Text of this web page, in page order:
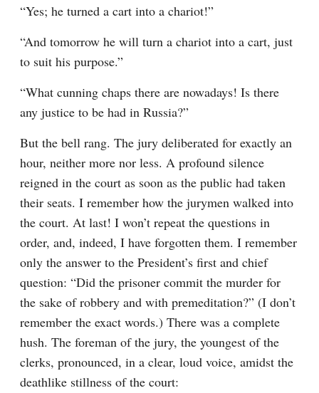
“Yes; he turned a cart into a chariot!”
“And tomorrow he will turn a chariot into a cart, just
to suit his purpose.”
“What cunning chaps there are nowadays! Is there
any justice to be had in Russia?”
But the bell rang. The jury deliberated for exactly an
hour, neither more nor less. A profound silence
reigned in the court as soon as the public had taken
their seats. I remember how the jurymen walked into
the court. At last! I won’t repeat the questions in
order, and, indeed, I have forgotten them. I remember
only the answer to the President’s first and chief
question: “Did the prisoner commit the murder for
the sake of robbery and with premeditation?” (I don’t
remember the exact words.) There was a complete
hush. The foreman of the jury, the youngest of the
clerks, pronounced, in a clear, loud voice, amidst the
deathlike stillness of the court: